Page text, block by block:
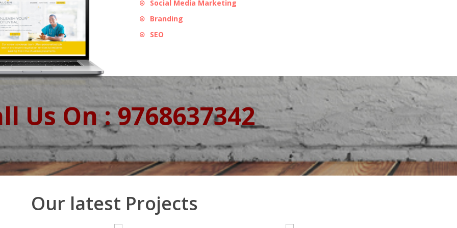
Social Media Marketing
Branding
SEO
Us On : 9768637342
Our latest Projects